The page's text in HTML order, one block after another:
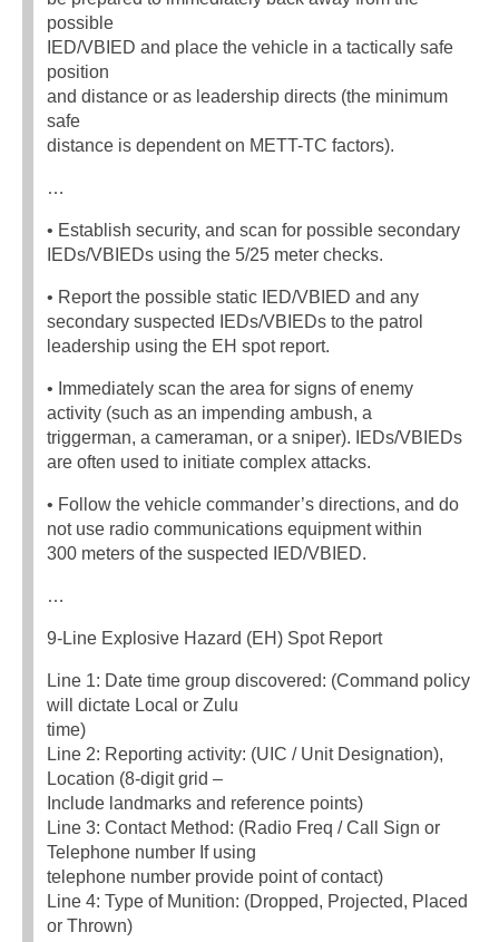
possible
IED/VBIED and place the vehicle in a tactically safe
position
and distance or as leadership directs (the minimum
safe
distance is dependent on METT-TC factors).
…
• Establish security, and scan for possible secondary
IEDs/VBIEDs using the 5/25 meter checks.
• Report the possible static IED/VBIED and any
secondary suspected IEDs/VBIEDs to the patrol
leadership using the EH spot report.
• Immediately scan the area for signs of enemy
activity (such as an impending ambush, a
triggerman, a cameraman, or a sniper). IEDs/VBIEDs
are often used to initiate complex attacks.
• Follow the vehicle commander’s directions, and do
not use radio communications equipment within
300 meters of the suspected IED/VBIED.
…
9-Line Explosive Hazard (EH) Spot Report
Line 1: Date time group discovered: (Command policy
will dictate Local or Zulu
time)
Line 2: Reporting activity: (UIC / Unit Designation),
Location (8-digit grid –
Include landmarks and reference points)
Line 3: Contact Method: (Radio Freq / Call Sign or
Telephone number If using
telephone number provide point of contact)
Line 4: Type of Munition: (Dropped, Projected, Placed
or Thrown)